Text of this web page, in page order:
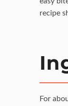
recipe
For